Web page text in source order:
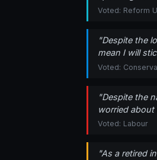
Voted: Reform
"Despite the
mean I will
Voted:
"Despite the
worried
Voted: Labour
"As a retired